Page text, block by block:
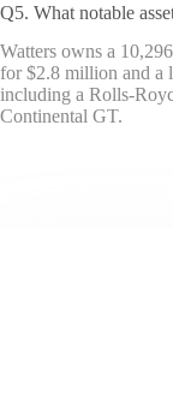
Q5. What notable
Watters owns a
for $2.8 million and a
including a Rolls-
Continental GT.